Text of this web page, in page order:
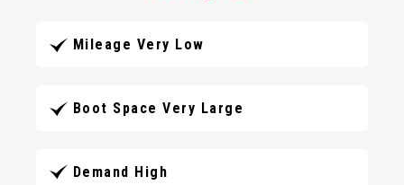
Mileage Very Low
Boot Space Very Large
Demand High